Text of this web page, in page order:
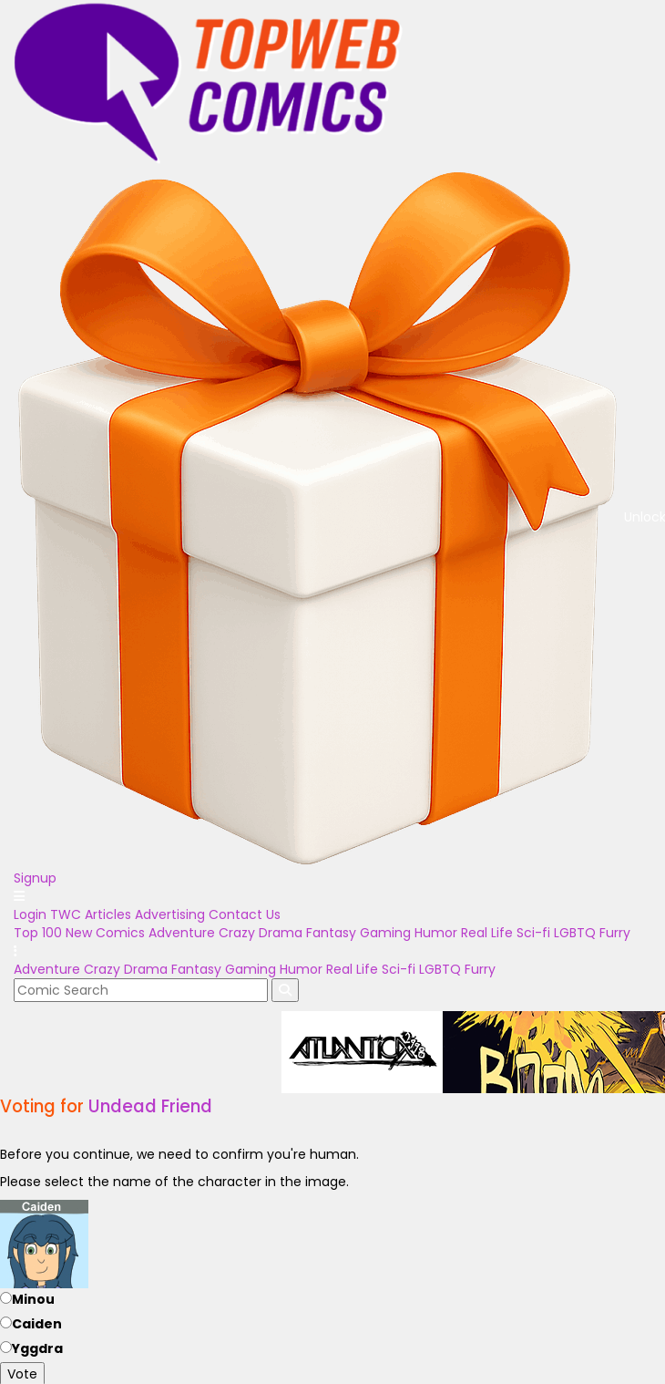
Signup
Login TWC Articles Advertising Contact Us
Top 100 New Comics Adventure Crazy Drama Fantasy Gaming Humor Real Life Sci-fi LGBTQ Furry
Adventure Crazy Drama Fantasy Gaming Humor Real Life Sci-fi LGBTQ Furry
Voting for Undead Friend
Before you continue, we need to confirm you're human.
Please select the name of the character in the image.
Minou
Caiden
Yggdra
Vote